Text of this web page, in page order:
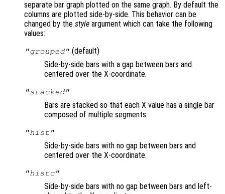
separate bar graph plotted on the same graph. By default the
columns are plotted side-by-side. This behavior can be
changed by the style argument which can take the following
values:
"grouped" (default)
Side-by-side bars with a gap between bars and
centered over the X-coordinate.
"stacked"
Bars are stacked so that each X value has a single bar
composed of multiple segments.
"hist"
Side-by-side bars with no gap between bars and
centered over the X-coordinate.
"histc"
Side-by-side bars with no gap between bars and left-